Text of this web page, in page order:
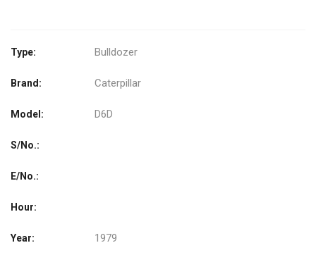
Type: Bulldozer
Brand: Caterpillar
Model: D6D
S/No.:
E/No.:
Hour:
Year: 1979